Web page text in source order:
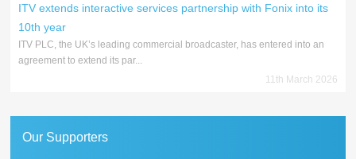
ITV extends interactive services partnership with Fonix into its
10th year
ITV PLC, the UK’s leading commercial broadcaster, has entered into an
agreement to extend its par...
11th March 2026
Our Supporters